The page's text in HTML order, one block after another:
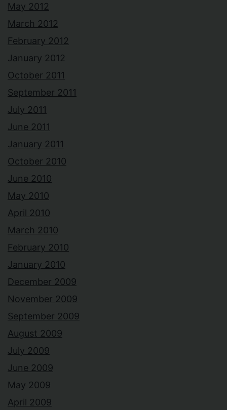
May 2012
March 2012
February 2012
January 2012
October 2011
September 2011
July 2011
June 2011
January 2011
October 2010
June 2010
May 2010
April 2010
March 2010
February 2010
January 2010
December 2009
November 2009
September 2009
August 2009
July 2009
June 2009
May 2009
April 2009